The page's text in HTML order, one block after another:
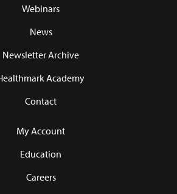
Webinars
News
Newsletter Archive
Academy
Contact
My Account
Education
Careers